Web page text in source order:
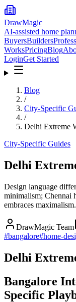
DrawMagic
AI-assisted home
BuyersBuilders
WorksPricingBlog
LoginGet Started
Blog
/
City-Specific
/
Delhi Extreme
City-Specific Guides
Delhi
Design language
minimalism; Chennai
embraces
DrawMagic Team
#bangalore#home-
Delhi
Bangalore
Specific